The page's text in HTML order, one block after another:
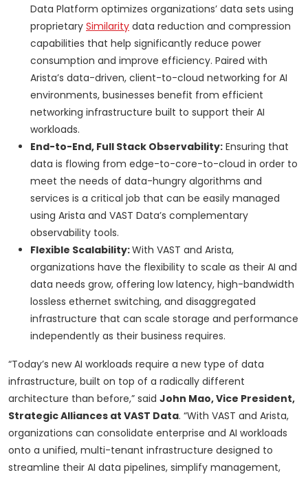
Data Platform optimizes organizations’ data sets using
proprietary Similarity data reduction and compression
capabilities that help significantly reduce power
consumption and improve efficiency. Paired with
Arista’s data-driven, client-to-cloud networking for AI
environments, businesses benefit from efficient
networking infrastructure built to support their AI
workloads.
End-to-End, Full Stack Observability: Ensuring that
data is flowing from edge-to-core-to-cloud in order to
meet the needs of data-hungry algorithms and
services is a critical job that can be easily managed
using Arista and VAST Data’s complementary
observability tools.
Flexible Scalability:With VAST and Arista,
organizations have the flexibility to scale as their AI and
data needs grow, offering low latency, high-bandwidth
lossless ethernet switching, and disaggregated
infrastructure that can scale storage and performance
independently as their business requires.
“Today’s new AI workloads require a new type of data
infrastructure, built on top of a radically different
architecture than before,” said John Mao, Vice President,
Strategic Alliances at VAST Data. “With VAST and Arista,
organizations can consolidate enterprise and AI workloads
onto a unified, multi-tenant infrastructure designed to
streamline their AI data pipelines, simplify management,